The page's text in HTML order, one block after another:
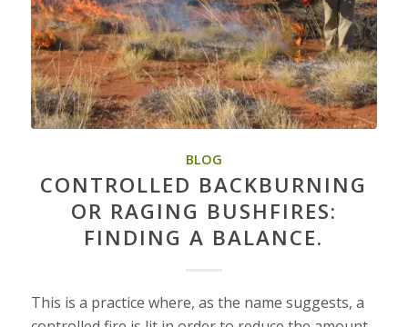
BLOG
CONTROLLED BACKBURNING
OR RAGING BUSHFIRES:
FINDING A BALANCE.
This is a practice where, as the name suggests, a